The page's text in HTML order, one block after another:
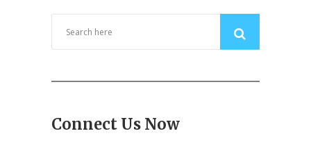
Connect Us Now